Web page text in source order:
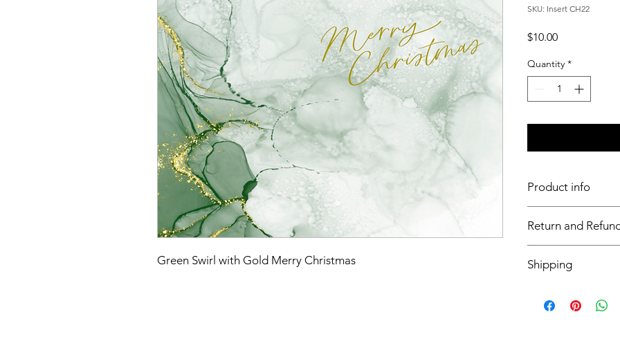
Green Swirl with Gold Merry Christmas
SKU: Insert CH22
$10.00Price
Quantity *
Product info
Return and
Shipping